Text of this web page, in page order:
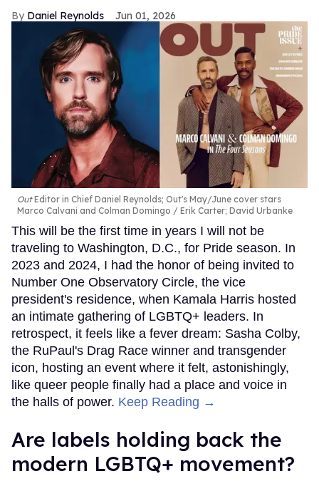
Daniel Reynolds Jun 01, 2026
OutEditor in Chief Daniel Reynolds; Out's May/June cover stars
Marco Calvani and Colman Domingo
Erik Carter; David Urbanke
This will be the first time in years I will not be
traveling to Washington, D.C., for Pride season. In
2023 and 2024, I had the honor of being invited to
Number One Observatory Circle, the vice
president's residence, when Kamala Harris hosted
an intimate gathering of LGBTQ+ leaders. In
retrospect, it feels like a fever dream: Sasha Colby,
the RuPaul's Drag Race winner and transgender
icon, hosting an event where it felt, astonishingly,
like queer people finally had a place and voice in
the halls of power. Keep Reading →
Are labels holding back the
modern LGBTQ+ movement?